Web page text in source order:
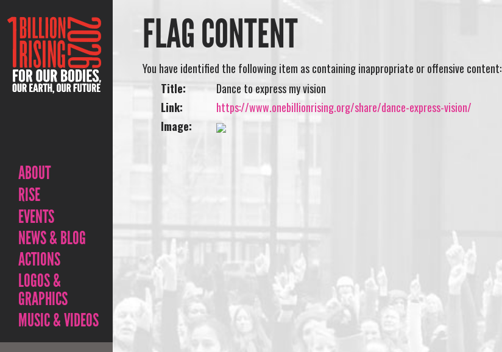
ABOUT
RISE
EVENTS
NEWS & BLOG
ACTIONS
LOGOS &
GRAPHICS
MUSIC & VIDEOS
FLAG CONTENT
You have identified the following item as containing inappropriate or offensive content:
Title:
Dance to express my vision
Link:
https://www.onebillionrising.org/share/dance-express-vision/
Image: